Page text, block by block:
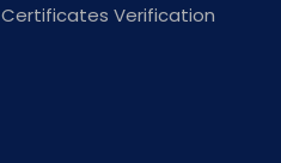
Certificates Verification